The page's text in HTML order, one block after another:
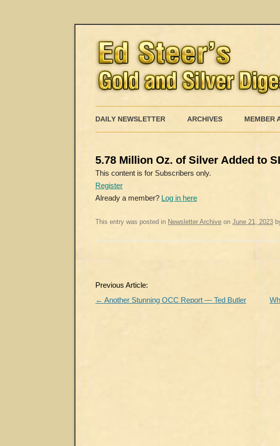
DAILY NEWSLETTER ARCHIVES MEMBER
5.78 Million Oz. of Silver Added to
This content is for Subscribers only.
Register
Already a member? Log in here
This entry was posted in Newsletter Archive on June 21, 2023
Post
navigation
Previous Article:
← Another Stunning OCC Report — Ted Butler